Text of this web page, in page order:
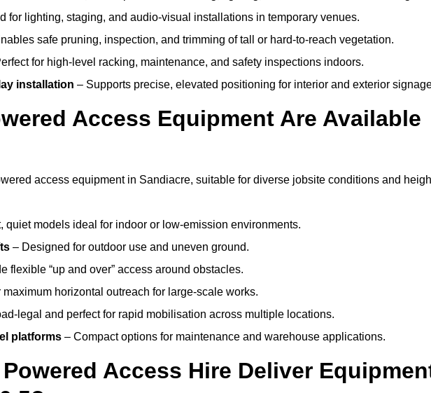
for lighting, staging, and audio-visual installations in temporary venues.
safe pruning, inspection, and trimming of tall or hard-to-reach vegetation.
for high-level racking, maintenance, and safety inspections indoors.
installation – Supports precise, elevated positioning for interior and exterior
Access Equipment Are Available
access equipment in Sandiacre, suitable for diverse jobsite conditions and
quiet models ideal for indoor or low-emission environments.
– Designed for outdoor use and uneven ground.
flexible “up and over” access around obstacles.
maximum horizontal outreach for large-scale works.
legal and perfect for rapid mobilisation across multiple locations.
platforms – Compact options for maintenance and warehouse applications.
Access Hire Deliver